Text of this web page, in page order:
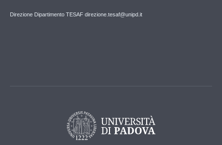
Direzione Dipartimento TESAF direzione.tesaf@unipd.it